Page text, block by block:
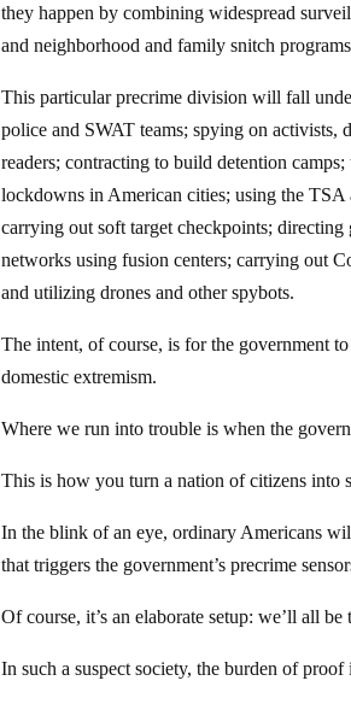
they happen by combining widespread
and neighborhood and family snitch
This particular precrime division will fall
police and SWAT teams; spying on activists,
readers; contracting to build detention
lockdowns in American cities; using the TSA
carrying out soft target checkpoints;
networks using fusion centers; carrying out
and utilizing drones and other spybots.
The intent, of course, is for the government
domestic extremism.
Where we run into trouble is when the
This is how you turn a nation of citizens into
In the blink of an eye, ordinary Americans
that triggers the government’s precrime
Of course, it’s an elaborate setup: we’ll all be
In such a suspect society, the burden of